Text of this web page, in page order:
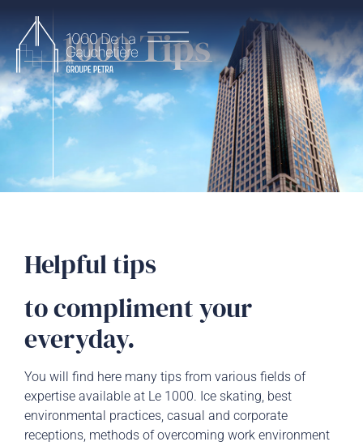
1000 Tips
Helpful tips
to compliment your
everyday.
You will find here many tips from various fields of
expertise available at Le 1000. Ice skating, best
environmental practices, casual and corporate
receptions, methods of overcoming work environment